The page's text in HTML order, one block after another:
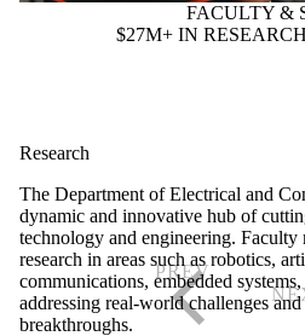
FACULTY &
$27M+ IN
Research
The Department of Electrical and
dynamic and innovative hub of
technology and engineering. Faculty
research in areas such as robotics,
communications, embedded
addressing real-world challenges
breakthroughs.